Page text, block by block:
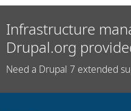
Infrastructure
Drupal.org
Need a Drupal 7 extended